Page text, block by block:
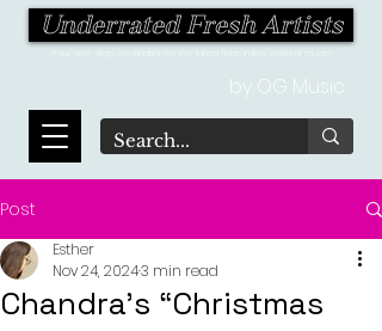
Underrated Fresh Artists
by OG Music
Post
Chandra’s “Christmas
Esther
Nov 24, 20243 min read